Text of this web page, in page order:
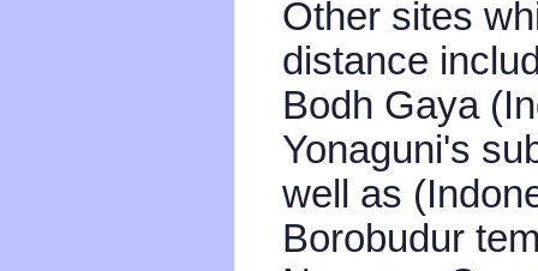
Other sites
distance
Bodh Gaya
Yonaguni's
well as
Borobudur